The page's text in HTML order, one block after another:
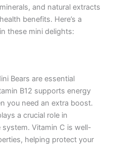
and natural extracts
benefits. Here’s a
these mini delights:
Bears are essential
B12 supports energy
you need an extra boost.
a crucial role in
Vitamin C is well-
helping protect your